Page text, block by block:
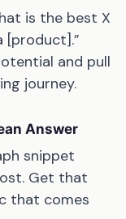
is the best X
[product].”
and pull
journey.
Answer
snippet
Get that
that comes